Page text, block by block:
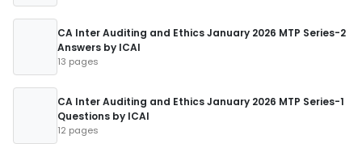
CA Inter Auditing and Ethics January 2026 MTP Series-2
Answers by ICAI
13 pages
CA Inter Auditing and Ethics January 2026 MTP Series-1
Questions by ICAI
12 pages